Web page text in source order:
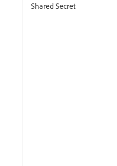
Shared Secret